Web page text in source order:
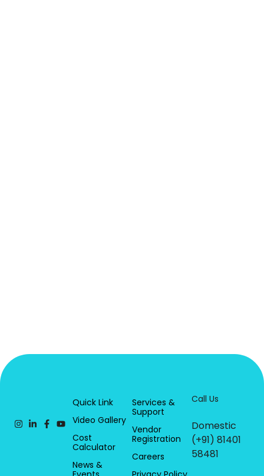
Quick Link
Video Gallery
Cost
Calculator
News &
Services &
Support
Vendor
Registration
Careers
Call Us
Domestic
(+91) 81401
58481